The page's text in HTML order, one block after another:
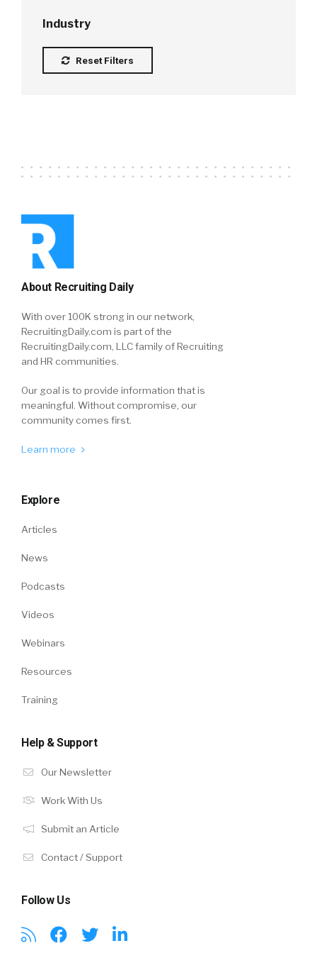
Industry
Reset Filters
About Recruiting Daily
With over 100K strong in our network,
RecruitingDaily.com is part of the
RecruitingDaily.com, LLC family of Recruiting
and HR communities.
Our goal is to provide information that is
meaningful. Without compromise, our
community comes first.
Learn more
Explore
Articles
News
Podcasts
Videos
Webinars
Resources
Training
Help & Support
Our Newsletter
Work With Us
Submit an Article
Contact / Support
Follow Us